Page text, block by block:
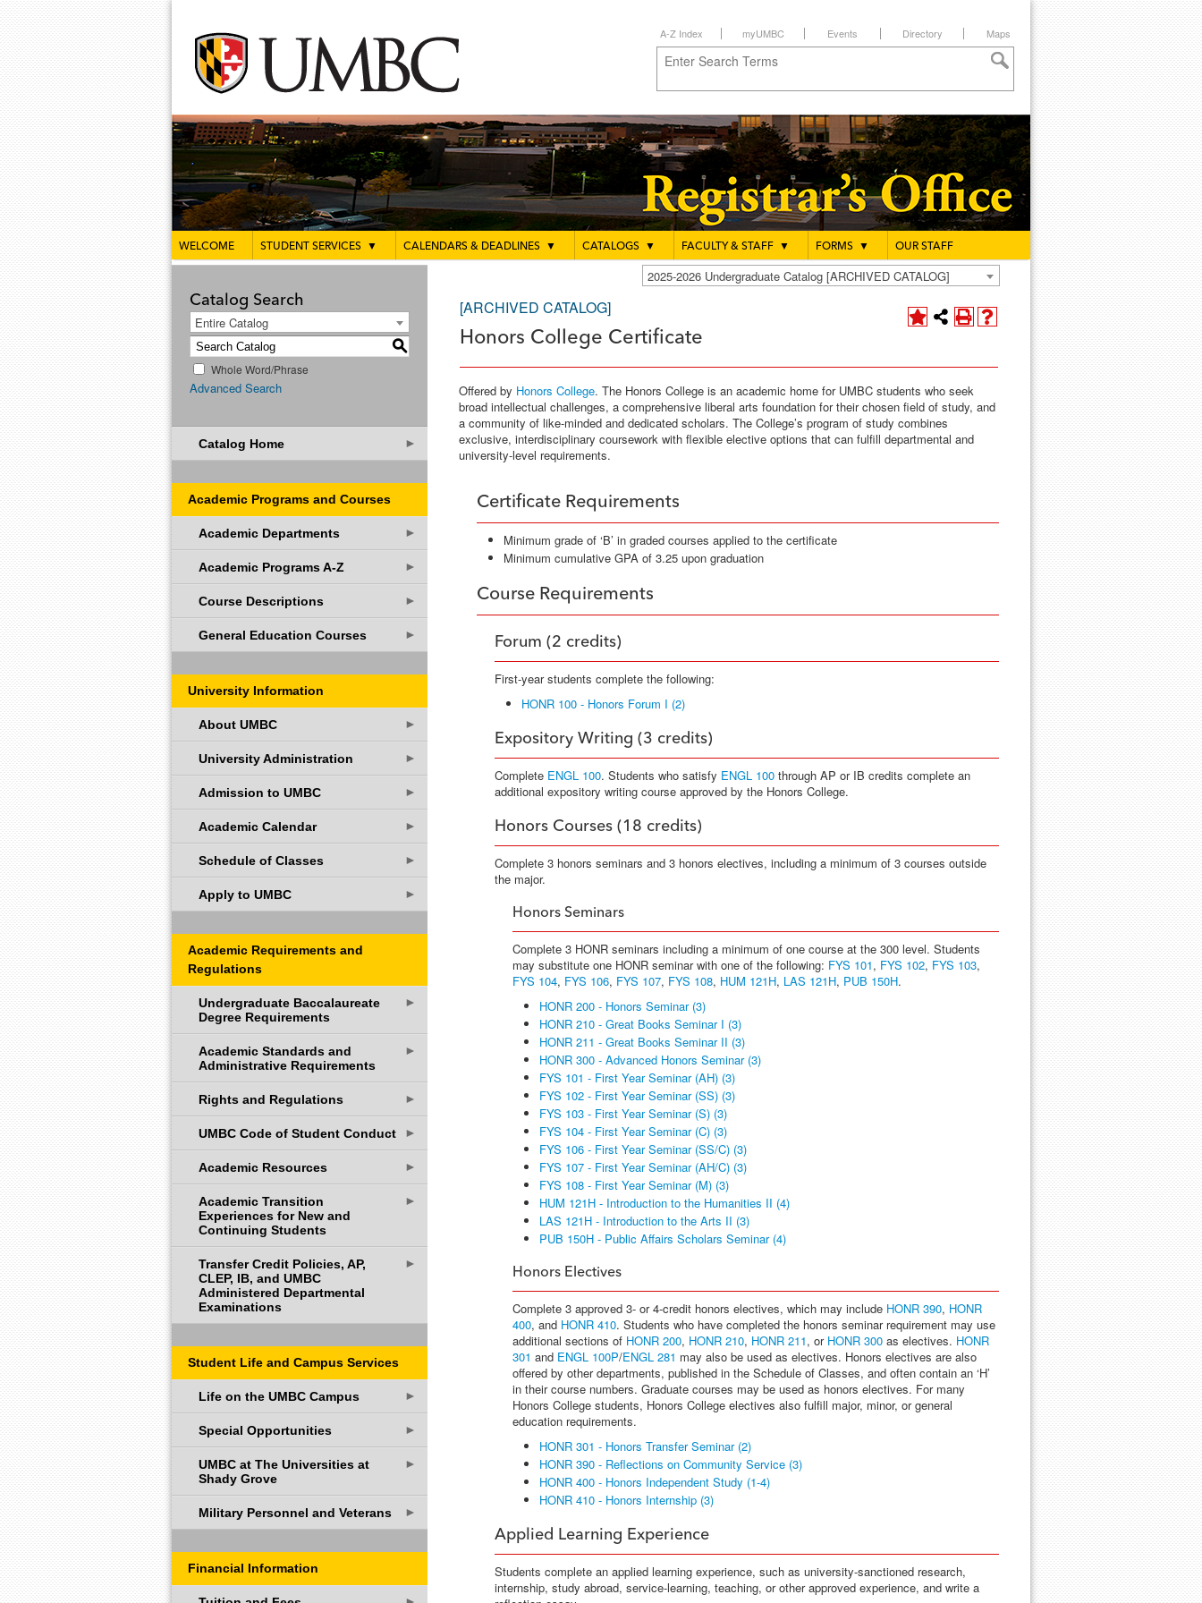
A-Z Index myUMBC Events Directory Maps
WELCOME STUDENT SERVICES ▼ CALENDARS & DEADLINES ▼ CATALOGS ▼ FACULTY & STAFF ▼ FORMS ▼ OUR STAFF
2025-2026 Undergraduate Catalog [ARCHIVED CATALOG]
Catalog Search
Entire Catalog
S
Whole Word/Phrase
Advanced Search
Catalog Home ►
Academic Programs and Courses
Academic Departments ►
Academic Programs A-Z ►
Course Descriptions ►
General Education Courses ►
University Information
About UMBC ►
University Administration ►
Admission to UMBC ►
Academic Calendar ►
Schedule of Classes ►
Apply to UMBC ►
Academic Requirements and
Regulations
Undergraduate Baccalaureate
Degree Requirements
►
Academic Standards and
Administrative Requirements
►
Rights and Regulations ►
UMBC Code of Student Conduct ►
Academic Resources ►
Academic Transition
Experiences for New and
Continuing Students
►
Transfer Credit Policies, AP,
CLEP, IB, and UMBC
Administered Departmental
Examinations
►
Student Life and Campus Services
Life on the UMBC Campus ►
Special Opportunities ►
UMBC at The Universities at
Shady Grove
►
Military Personnel and Veterans ►
Financial Information
[ARCHIVED CATALOG]
Honors College Certificate
Offered by Honors College. The Honors College is an academic home for UMBC students who seek
broad intellectual challenges, a comprehensive liberal arts foundation for their chosen field of study, and
a community of like-minded and dedicated scholars. The College’s program of study combines
exclusive, interdisciplinary coursework with flexible elective options that can fulfill departmental and
university-level requirements.
Certificate Requirements
Minimum grade of ‘B’ in graded courses applied to the certificate
Minimum cumulative GPA of 3.25 upon graduation
Course Requirements
Forum (2 credits)
First-year students complete the following:
HONR 100 - Honors Forum I (2)
Expository Writing (3 credits)
Complete ENGL 100. Students who satisfy ENGL 100 through AP or IB credits complete an
additional expository writing course approved by the Honors College.
Honors Courses (18 credits)
Complete 3 honors seminars and 3 honors electives, including a minimum of 3 courses outside
the major.
Honors Seminars
Complete 3 HONR seminars including a minimum of one course at the 300 level. Students
may substitute one HONR seminar with one of the following: FYS 101, FYS 102, FYS 103,
FYS 104, FYS 106, FYS 107, FYS 108, HUM 121H, LAS 121H, PUB 150H.
HONR 200 - Honors Seminar (3)
HONR 210 - Great Books Seminar I (3)
HONR 211 - Great Books Seminar II (3)
HONR 300 - Advanced Honors Seminar (3)
FYS 101 - First Year Seminar (AH) (3)
FYS 102 - First Year Seminar (SS) (3)
FYS 103 - First Year Seminar (S) (3)
FYS 104 - First Year Seminar (C) (3)
FYS 106 - First Year Seminar (SS/C) (3)
FYS 107 - First Year Seminar (AH/C) (3)
FYS 108 - First Year Seminar (M) (3)
HUM 121H - Introduction to the Humanities II (4)
LAS 121H - Introduction to the Arts II (3)
PUB 150H - Public Affairs Scholars Seminar (4)
Honors Electives
Complete 3 approved 3- or 4-credit honors electives, which may include HONR 390, HONR
400, and HONR 410. Students who have completed the honors seminar requirement may use
additional sections of HONR 200, HONR 210, HONR 211, or HONR 300 as electives. HONR
301 and ENGL 100P/ENGL 281 may also be used as electives. Honors electives are also
offered by other departments, published in the Schedule of Classes, and often contain an ‘H’
in their course numbers. Graduate courses may be used as honors electives. For many
Honors College students, Honors College electives also fulfill major, minor, or general
education requirements.
HONR 301 - Honors Transfer Seminar (2)
HONR 390 - Reflections on Community Service (3)
HONR 400 - Honors Independent Study (1-4)
HONR 410 - Honors Internship (3)
Applied Learning Experience
Students complete an applied learning experience, such as university-sanctioned research,
internship, study abroad, service-learning, teaching, or other approved experience, and write a